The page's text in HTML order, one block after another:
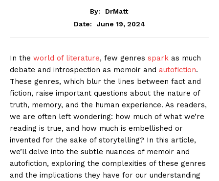
By:
DrMatt
Date:
June 19, 2024
In the world of literature, few genres spark as much
debate and introspection as memoir and autofiction.
These genres, which blur the lines between fact and
fiction, raise important questions about the nature of
truth, memory, and the human experience. As readers,
we are often left wondering: how much of what we’re
reading is true, and how much is embellished or
invented for the sake of storytelling? In this article,
we’ll delve into the subtle nuances of memoir and
autofiction, exploring the complexities of these genres
and the implications they have for our understanding